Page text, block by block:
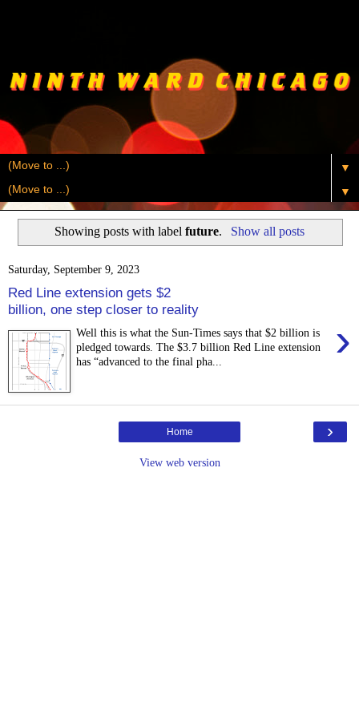
▼
▼
Showing posts with labelfuture. Show all posts
Saturday, September 9, 2023
Red Line extension gets $2
billion, one step closer to reality
›
Well this is what the Sun-Times says that $2 billion is
pledged towards. The $3.7 billion Red Line extension
has “advanced to the final pha...
›
Home
View web version